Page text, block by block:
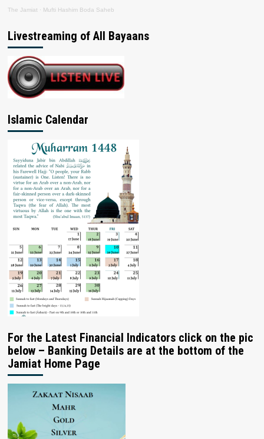
The Jamiat · Mufti Hashim Boda Saheb
Livestreaming of All Bayaans
Islamic Calendar
For the Latest Financial Indicators click on the pic
below – Banking Details are at the bottom of the
Jamiat Home Page